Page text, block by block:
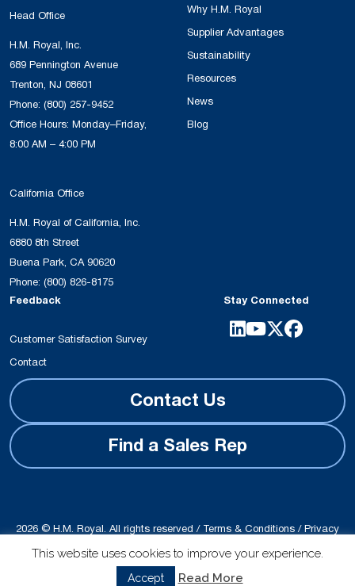
Head Office
H.M. Royal, Inc.
689 Pennington Avenue
Trenton, NJ 08601
Phone: (800) 257-9452
Office Hours: Monday–Friday,
8:00 AM – 4:00 PM
California Office
H.M. Royal of California, Inc.
6880 8th Street
Buena Park, CA 90620
Phone: (800) 826-8175
Why H.M. Royal
Supplier Advantages
Sustainability
Resources
News
Blog
Feedback
Customer Satisfaction Survey
Contact
Stay Connected
Contact Us
Find a Sales Rep
2026 © H.M. Royal. All rights reserved / Terms & Conditions/Privacy
Site produced by Schubert b2b
This website uses cookies to improve your experience.
Accept Read More